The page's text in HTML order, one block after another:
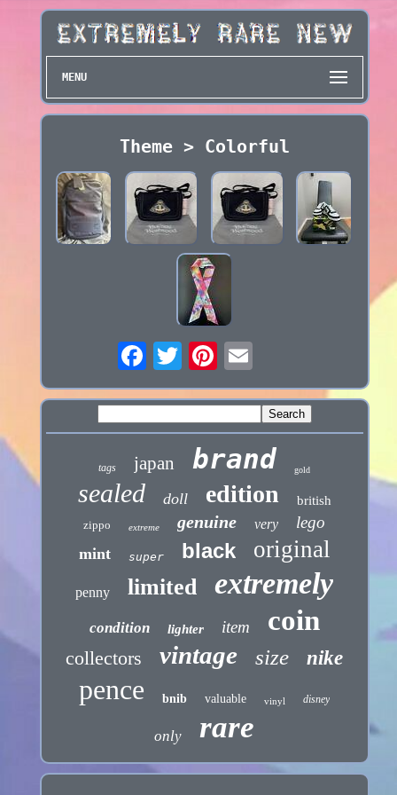
MENU
Theme > Colorful
tags japan brand gold
sealed doll edition british
zippo extreme genuine very lego
mint super black original
penny limited extremely
condition lighter item coin
collectors vintage size nike
pence bnib valuable vinyl disney
only rare